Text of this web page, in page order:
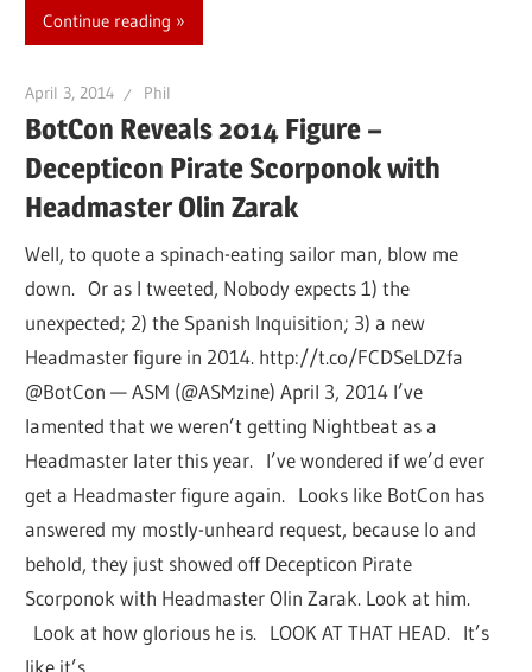
Continue reading
April 3, 2014 Phil
BotCon Reveals 2014 Figure –
Decepticon Pirate Scorponok with
Headmaster Olin Zarak
Well, to quote a spinach-eating sailor man, blow me
down. Or as I tweeted, Nobody expects 1) the
unexpected; 2) the Spanish Inquisition; 3) a new
Headmaster figure in 2014. http://t.co/FCDSeLDZfa
@BotCon — ASM (@ASMzine) April 3, 2014 I’ve
lamented that we weren’t getting Nightbeat as a
Headmaster later this year. I’ve wondered if we’d ever
get a Headmaster figure again. Looks like BotCon has
answered my mostly-unheard request, because lo and
behold, they just showed off Decepticon Pirate
Scorponok with Headmaster Olin Zarak. Look at him.
Look at how glorious he is. LOOK AT THAT HEAD. It’s